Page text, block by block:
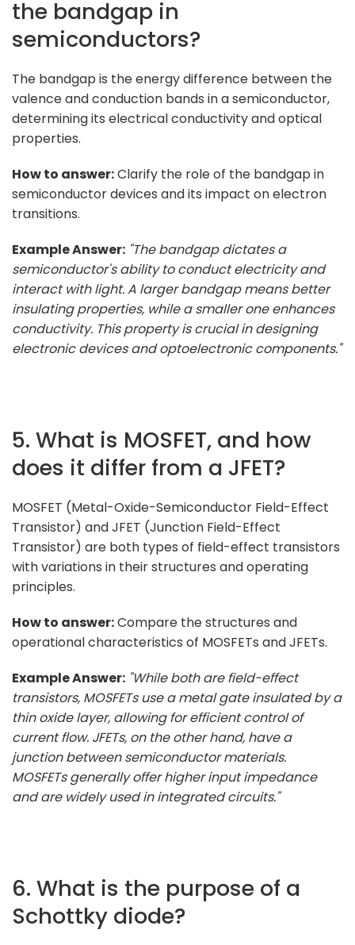
the bandgap in
semiconductors?
The bandgap is the energy difference between the
valence and conduction bands in a semiconductor,
determining its electrical conductivity and optical
properties.
How to answer:Clarify the role of the bandgap in
semiconductor devices and its impact on electron
transitions.
Example Answer: "The bandgap dictates a
semiconductor's ability to conduct electricity and
interact with light. A larger bandgap means better
insulating properties, while a smaller one enhances
conductivity. This property is crucial in designing
electronic devices and optoelectronic components."
5. What is MOSFET, and how
does it differ from a JFET?
MOSFET (Metal-Oxide-Semiconductor Field-Effect
Transistor) and JFET (Junction Field-Effect
Transistor) are both types of field-effect transistors
with variations in their structures and operating
principles.
How to answer:Compare the structures and
operational characteristics of MOSFETs and JFETs.
Example Answer: "While both are field-effect
transistors, MOSFETs use a metal gate insulated by a
thin oxide layer, allowing for efficient control of
current flow. JFETs, on the other hand, have a
junction between semiconductor materials.
MOSFETs generally offer higher input impedance
and are widely used in integrated circuits."
6. What is the purpose of a
Schottky diode?